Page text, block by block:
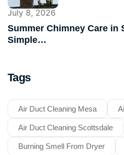
July 8, 2026
Summer Chimney Care in
Simple…
Tags
Air Duct Cleaning Mesa
Air Duct Cleaning Scottsdale
Burning Smell From Dryer